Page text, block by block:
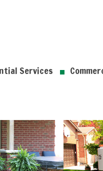
Services